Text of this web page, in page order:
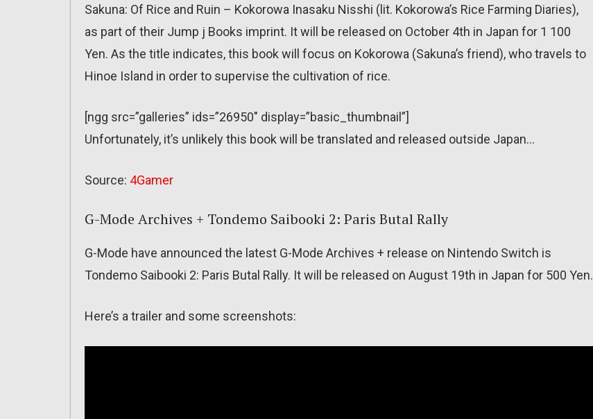
Sakuna: Of Rice and Ruin – Kokorowa Inasaku Nisshi (lit. Kokorowa’s Rice Farming Diaries),
as part of their Jump j Books imprint. It will be released on October 4th in Japan for 1 100
Yen. As the title indicates, this book will focus on Kokorowa (Sakuna’s friend), who travels to
Hinoe Island in order to supervise the cultivation of rice.
[ngg src=”galleries” ids=”26950″ display=”basic_thumbnail”]
Unfortunately, it’s unlikely this book will be translated and released outside Japan…
Source: 4Gamer
G-Mode Archives + Tondemo Saibooki 2: Paris Butal Rally
G-Mode have announced the latest G-Mode Archives + release on Nintendo Switch is
Tondemo Saibooki 2: Paris Butal Rally. It will be released on August 19th in Japan for 500 Yen.
Here’s a trailer and some screenshots: